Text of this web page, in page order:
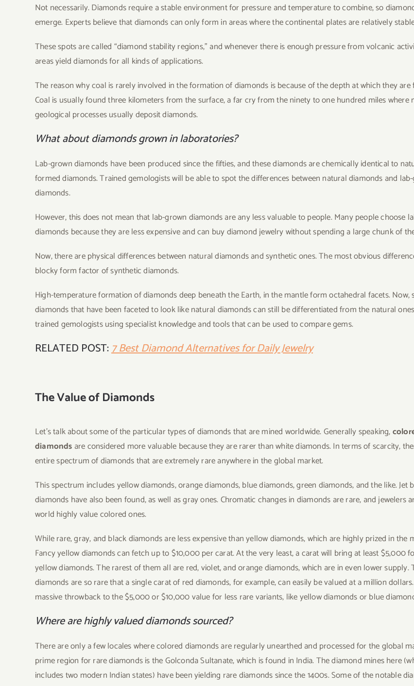
Not necessarily. Diamonds require a stable environment for pressure and temperature to combine, so
emerge. Experts believe that diamonds can only form in areas where the continental plates are relatively
These spots are called “diamond stability regions,” and whenever there is enough pressure from volcanic
areas yield diamonds for all kinds of applications.
The reason why coal is rarely involved in the formation of diamonds is because of the depth at which they are
Coal is usually found three kilometers from the surface, a far cry from the ninety to one hundred miles where
geological processes usually deposit diamonds.
What about diamonds grown in laboratories?
Lab-grown diamonds have been produced since the fifties, and these diamonds are chemically identical to
formed diamonds. Trained gemologists will be able to spot the differences between natural diamonds and
diamonds.
However, this does not mean that lab-grown diamonds are any less valuable to people. Many people choose
diamonds because they are less expensive and can buy diamond jewelry without spending a large chunk of
Now, there are physical differences between natural diamonds and synthetic ones. The most obvious
blocky form factor of synthetic diamonds.
High-temperature formation of diamonds deep beneath the Earth, in the mantle form octahedral facets. Now,
diamonds that have been faceted to look like natural diamonds can still be differentiated from the natural
trained gemologists using specialist knowledge and tools that can be used to compare gems.
RELATED POST:7 Best Diamond Alternatives for Daily Jewelry
The Value of Diamonds
Let’s talk about some of the particular types of diamonds that are mined worldwide. Generally speaking,
diamonds are considered more valuable because they are rarer than white diamonds. In terms of scarcity,
entire spectrum of diamonds that are extremely rare anywhere in the global market.
This spectrum includes yellow diamonds, orange diamonds, blue diamonds, green diamonds, and the like. Jet
diamonds have also been found, as well as gray ones. Chromatic changes in diamonds are rare, and jewelers
world highly value colored ones.
While rare, gray, and black diamonds are less expensive than yellow diamonds, which are highly prized in the
Fancy yellow diamonds can fetch up to $10,000 per carat. At the very least, a carat will bring at least $5,000
yellow diamonds. The rarest of them all are red, violet, and orange diamonds, which are in even lower supply.
diamonds are so rare that a single carat of red diamonds, for example, can easily be valued at a million
massive throwback to the $5,000 or $10,000 value for less rare variants, like yellow diamonds or blue
Where are highly valued diamonds sourced?
There are only a few locales where colored diamonds are regularly unearthed and processed for the global
prime region for rare diamonds is the Golconda Sultanate, which is found in India. The diamond mines here
includes two modern Indian states) have been yielding rare diamonds since the 1400s. Some of the notable